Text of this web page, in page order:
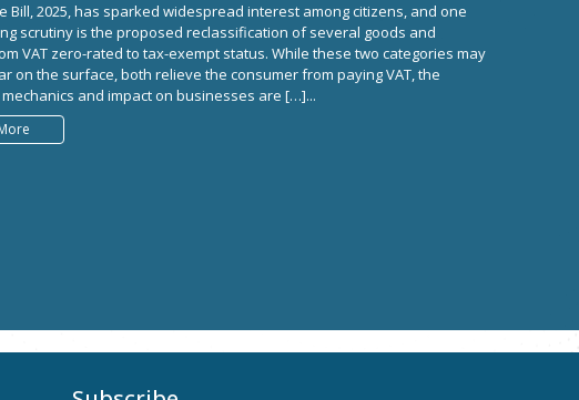
Bill, 2025, has sparked widespread interest among citizens, and one
scrutiny is the proposed reclassification of several goods and
VAT zero-rated to tax-exempt status. While these two categories may
on the surface, both relieve the consumer from paying VAT, the
and impact on businesses are […]...